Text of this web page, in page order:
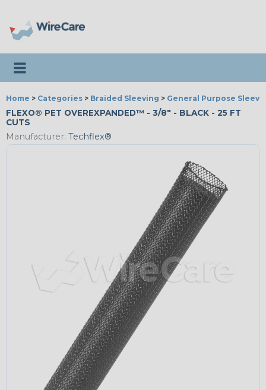
Toggle navigation
Home > Categories > Braided Sleeving > General Purpose
FLEXO® PET OVEREXPANDED™ - 3/8" - BLACK - 25 FT
CUTS
Manufacturer: Techflex®